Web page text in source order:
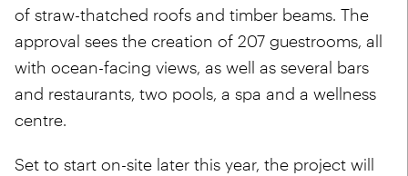
of straw-thatched roofs and timber beams. The
approval sees the creation of 207 guestrooms, all
with ocean-facing views, as well as several bars
and restaurants, two pools, a spa and a wellness
centre.
Set to start on-site later this year, the project will